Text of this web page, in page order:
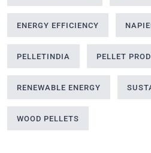
ENERGY EFFICIENCY
PELLETINDIA PELLET
RENEWABLE ENERGY
WOOD PELLETS